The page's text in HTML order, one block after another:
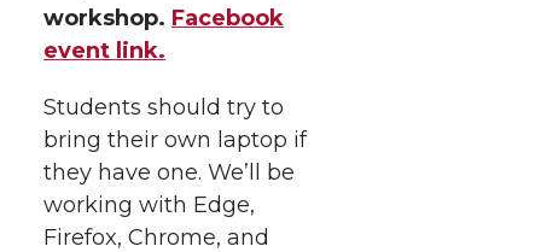
workshop. Facebook
event link.
Students should try to
bring their own laptop if
they have one. We’ll be
working with Edge,
Firefox, Chrome, and